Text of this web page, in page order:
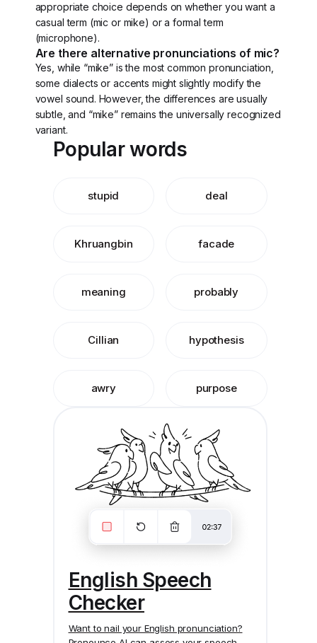
appropriate choice depends on whether you want a
casual term (mic or mike) or a formal term
(microphone).
Are there alternative pronunciations of mic?
Yes, while “mike” is the most common pronunciation,
some dialects or accents might slightly modify the
vowel sound. However, the differences are usually
subtle, and “mike” remains the universally recognized
variant.
Popular words
stupid deal
Khruangbin facade
meaning probably
Cillian hypothesis
awry purpose
English Speech
Checker
Want to nail your English pronunciation?